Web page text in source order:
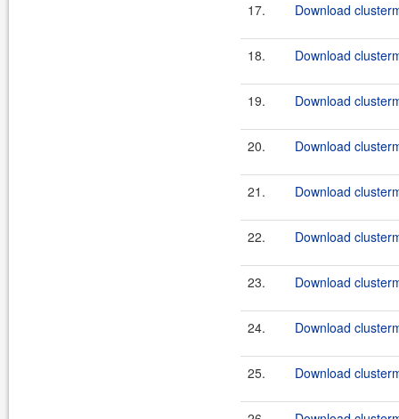
17. Download
18. Download
19. Download
20. Download
21. Download
22. Download
23. Download
24. Download
25. Download